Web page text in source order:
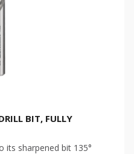
BIT, FULLY
its sharpened bit 135°